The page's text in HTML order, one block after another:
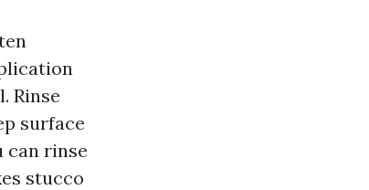
Rinse
surface
can rinse
stucco